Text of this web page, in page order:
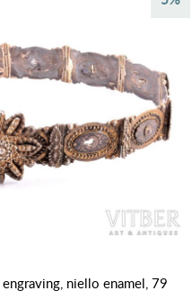
niello enamel, 79